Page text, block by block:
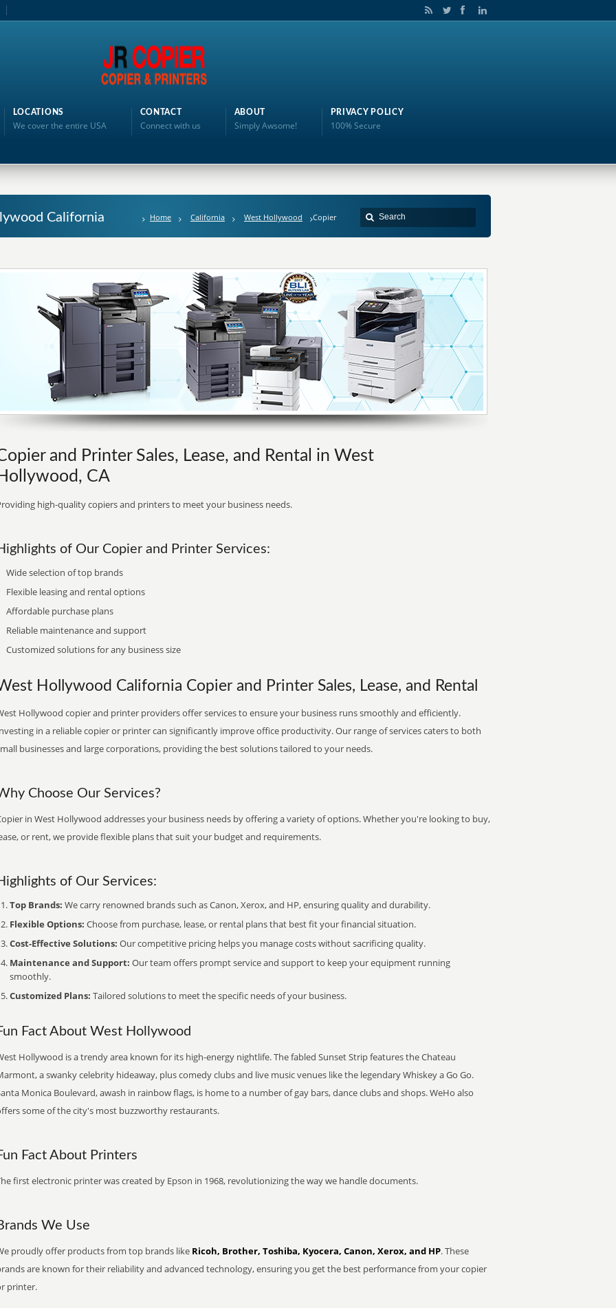
LOCATIONS
We cover the entire USA
CONTACT
Connect with us
ABOUT
Simply Awsome!
PRIVACY POLICY
100% Secure
California Home California West Hollywood Copier
and Printer Sales, Lease, and Rental in West
CA
high-quality copiers and printers to meet your business needs.
of Our Copier and Printer Services:
Wide selection of top brands
Flexible leasing and rental options
Affordable purchase plans
Reliable maintenance and support
Customized solutions for any business size
Hollywood California Copier and Printer Sales, Lease, and Rental
Hollywood copier and printer providers offer services to ensure your business runs smoothly and efficiently.
in a reliable copier or printer can significantly improve office productivity. Our range of services caters to both
businesses and large corporations, providing the best solutions tailored to your needs.
Choose Our Services?
in West Hollywood addresses your business needs by offering a variety of options. Whether you're looking to buy,
or rent, we provide flexible plans that suit your budget and requirements.
of Our Services:
Top Brands: We carry renowned brands such as Canon, Xerox, and HP, ensuring quality and durability.
Flexible Options: Choose from purchase, lease, or rental plans that best fit your financial situation.
Cost-Effective Solutions: Our competitive pricing helps you manage costs without sacrificing quality.
Maintenance and Support: Our team offers prompt service and support to keep your equipment running
smoothly.
Customized Plans: Tailored solutions to meet the specific needs of your business.
Fact About West Hollywood
Hollywood is a trendy area known for its high-energy nightlife. The fabled Sunset Strip features the Chateau
a swanky celebrity hideaway, plus comedy clubs and live music venues like the legendary Whiskey a Go Go.
Monica Boulevard, awash in rainbow flags, is home to a number of gay bars, dance clubs and shops. WeHo also
some of the city's most buzzworthy restaurants.
Fact About Printers
first electronic printer was created by Epson in 1968, revolutionizing the way we handle documents.
We Use
proudly offer products from top brands like Ricoh, Brother, Toshiba, Kyocera, Canon, Xerox, and HP. These
are known for their reliability and advanced technology, ensuring you get the best performance from your copier
printer.